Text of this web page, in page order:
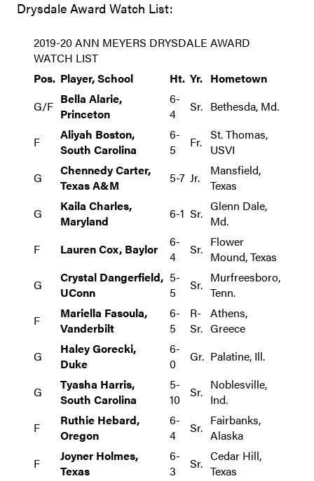
Drysdale Award Watch List:
2019-20 ANN MEYERS DRYSDALE AWARD
WATCH LIST
Pos. Player, School Ht. Yr. Hometown
G/F Bella Alarie,
Princeton
6-
4
Sr. Bethesda, Md.
F
Aliyah Boston,
South Carolina
6-
5
Fr. St. Thomas,
USVI
G
Chennedy Carter,
Texas A&M
5-7 Jr.
Mansfield,
Texas
G
Kaila Charles,
Maryland
6-1 Sr. Glenn Dale,
Md.
F
Lauren Cox, Baylor
6-
4
Sr. Flower
Mound, Texas
G
Crystal Dangerfield,
UConn
5-
5
Sr. Murfreesboro,
Tenn.
F
Mariella Fasoula,
Vanderbilt
6-
5
R-
Sr.
Athens,
Greece
G
Haley Gorecki,
Duke
6-
0
Gr. Palatine, Ill.
G
Tyasha Harris,
South Carolina
5-
10
Sr. Noblesville,
Ind.
F
Ruthie Hebard,
Oregon
6-
4
Sr. Fairbanks,
Alaska
F
Joyner Holmes,
Texas
6-
3
Sr. Cedar Hill,
Texas